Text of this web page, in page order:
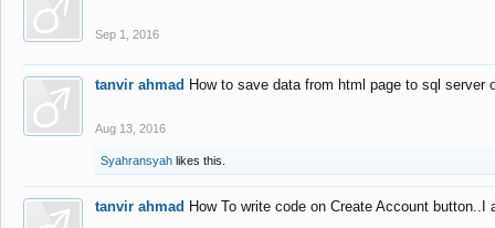
Sep 1, 2016
tanvir ahmad How to save data from html page to sql
Aug 13, 2016
Syahransyah likes this.
tanvir ahmad How To write code on Create Account